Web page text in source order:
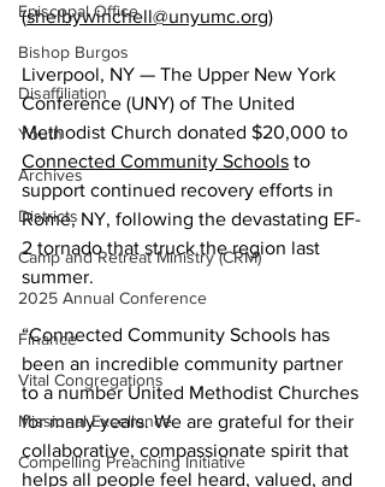
Episcopal Office
Bishop Burgos
Disaffiliation
Youth
Archives
Districts
Camp and Retreat Ministry (CRM)
2025 Annual Conference
Finance
Vital Congregations
Missional Excellence
Compelling Preaching Initiative
(shelbywinchell@unyumc.org)
Liverpool, NY — The Upper New York
Conference (UNY) of The United
Methodist Church donated $20,000 to
Connected Community Schools to
support continued recovery efforts in
Rome, NY, following the devastating EF-
2 tornado that struck the region last
summer.
“Connected Community Schools has
been an incredible community partner
to a number United Methodist Churches
for many years. We are grateful for their
collaborative, compassionate spirit that
helps all people feel heard, valued, and